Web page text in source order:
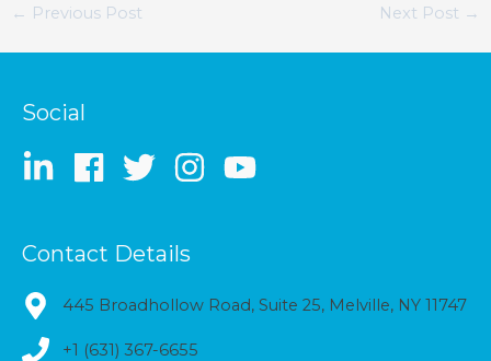
← Previous Post Next Post →
Social
Contact Details
445 Broadhollow Road, Suite 25, Melville, NY 11747
+1 (631) 367-6655